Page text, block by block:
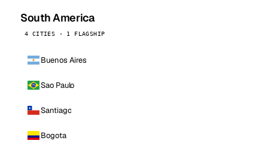
South America
4 CITIES · 1 FLAGSHIP
Buenos Aires
Sao Paulo
Santiago
Bogota